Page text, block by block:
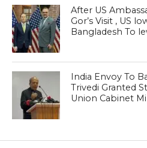
After US
Gor’s Visit , US
Bangladesh To
India Envoy To
Trivedi Granted
Union Cabinet